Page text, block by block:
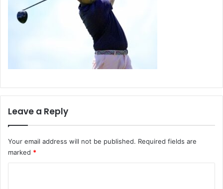
Leave a Reply
Your email address will not be published. Required fields are
marked *